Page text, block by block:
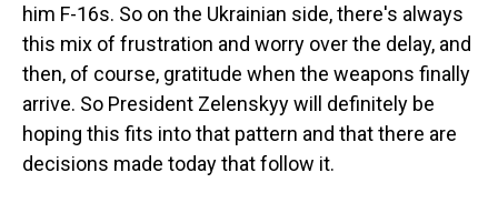
him F-16s. So on the Ukrainian side, there's always
this mix of frustration and worry over the delay, and
then, of course, gratitude when the weapons finally
arrive. So President Zelenskyy will definitely be
hoping this fits into that pattern and that there are
decisions made today that follow it.